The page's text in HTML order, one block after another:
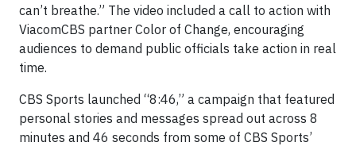
can’t breathe.” The video included a call to action with
ViacomCBS partner Color of Change, encouraging
audiences to demand public officials take action in real
time.
CBS Sports launched “8:46,” a campaign that featured
personal stories and messages spread out across 8
minutes and 46 seconds from some of CBS Sports’